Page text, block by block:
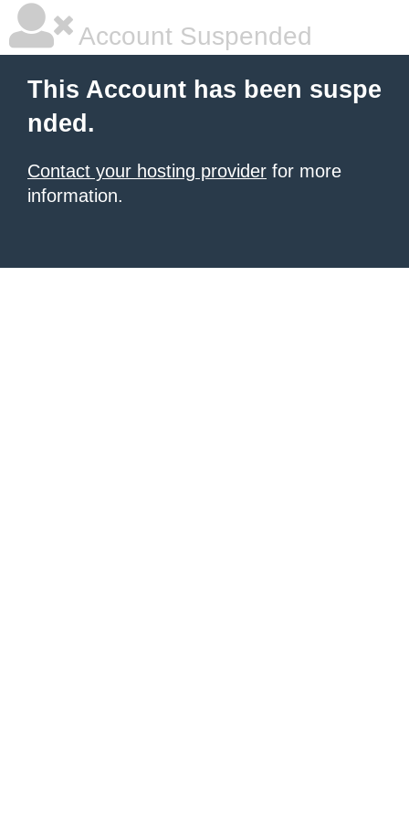
Account Suspended
This Account has been suspe
nded.
Contact your hosting provider for more
information.